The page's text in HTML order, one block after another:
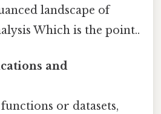
landscape of
Which is the point..
and
or datasets,